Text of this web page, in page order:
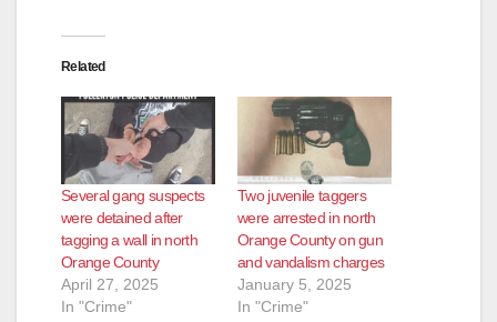
Related
Several gang suspects
were detained after
tagging a wall in north
Orange County
April 27, 2025
In "Crime"
Two juvenile taggers
were arrested in north
Orange County on gun
and vandalism charges
January 5, 2025
In "Crime"